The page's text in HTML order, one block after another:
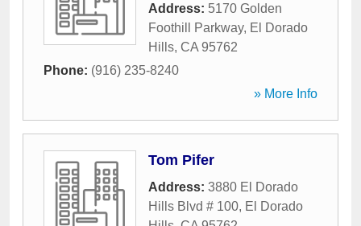
Address: 5170 Golden
Foothill Parkway, El Dorado
Hills, CA 95762
Phone: (916) 235-8240
» More Info
Tom Pifer
Address: 3880 El Dorado
Hills Blvd # 100, El Dorado